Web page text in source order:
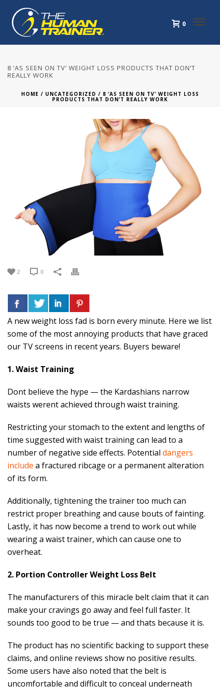
0
8 ‘AS SEEN ON TV’ WEIGHT LOSS PRODUCTS THAT DON’T
REALLY WORK
HOME / UNCATEGORIZED / 8 ‘AS SEEN ON TV’ WEIGHT LOSS
PRODUCTS THAT DON’T REALLY WORK
2 0
A new weight loss fad is born every minute. Here we list
some of the most annoying products that have graced
our TV screens in recent years. Buyers beware!
1. Waist Training
Dont believe the hype — the Kardashians narrow
waists werent achieved through waist training.
Restricting your stomach to the extent and lengths of
time suggested with waist training can lead to a
number of negative side effects. Potential dangers
include a fractured ribcage or a permanent alteration
of its form.
Additionally, tightening the trainer too much can
restrict proper breathing and cause bouts of fainting.
Lastly, it has now become a trend to work out while
wearing a waist trainer, which can cause one to
overheat.
2. Portion Controller Weight Loss Belt
The manufacturers of this miracle belt claim that it can
make your cravings go away and feel full faster. It
sounds too good to be true — and thats because it is.
The product has no scientific backing to support these
claims, and online reviews show no positive results.
Some users have also noted that the belt is
uncomfortable and difficult to conceal underneath